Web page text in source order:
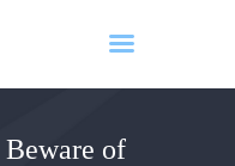
of